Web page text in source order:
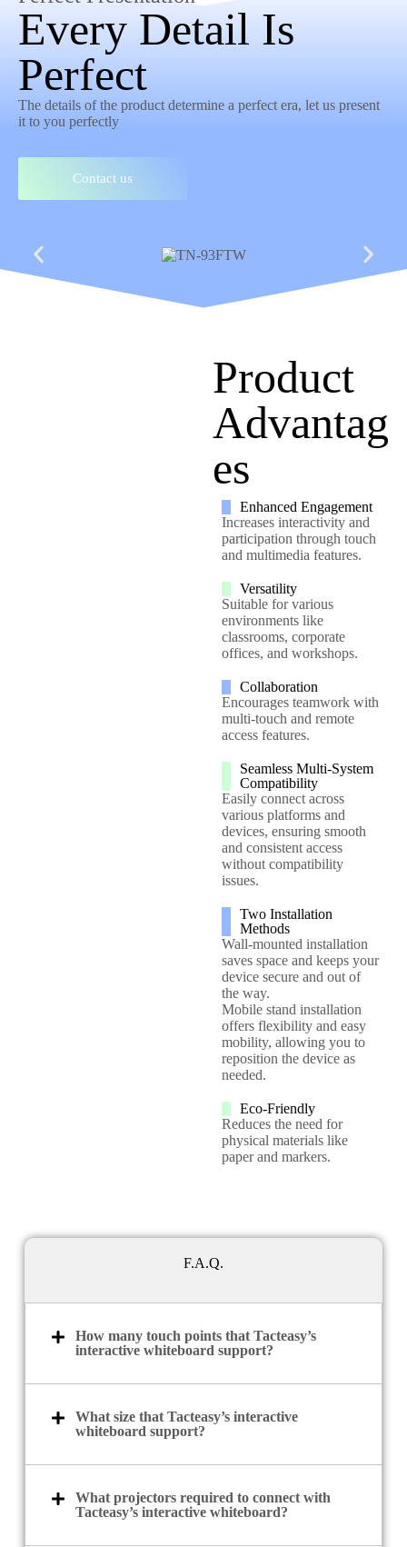
Every Detail Is
Perfect
The details of the product determine a perfect era, let us present
it to you perfectly
Contact us
Product
Advantag
es
Enhanced Engagement
Increases interactivity and
participation through touch
and multimedia features.
Versatility
Suitable for various
environments like
classrooms, corporate
offices, and workshops.
Collaboration
Encourages teamwork with
multi-touch and remote
access features.
Seamless Multi-System
Compatibility
Easily connect across
various platforms and
devices, ensuring smooth
and consistent access
without compatibility
issues.
Two Installation
Methods
Wall-mounted installation
saves space and keeps your
device secure and out of
the way.
Mobile stand installation
offers flexibility and easy
mobility, allowing you to
reposition the device as
needed.
Eco-Friendly
Reduces the need for
physical materials like
paper and markers.
F.A.Q.
How many touch points that Tacteasy’s
interactive whiteboard support?
What size that Tacteasy’s interactive
whiteboard support?
What projectors required to connect with
Tacteasy’s interactive whiteboard?